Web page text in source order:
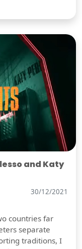
and Katy
30/12/2021
countries far
separate
traditions, I